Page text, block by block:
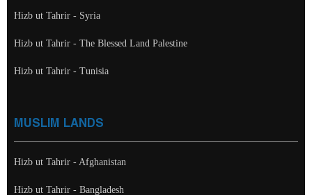
Hizb ut Tahrir - Syria
Hizb ut Tahrir - The Blessed Land Palestine
Hizb ut Tahrir - Tunisia
MUSLIM LANDS
Hizb ut Tahrir - Afghanistan
Hizb ut Tahrir - Bangladesh